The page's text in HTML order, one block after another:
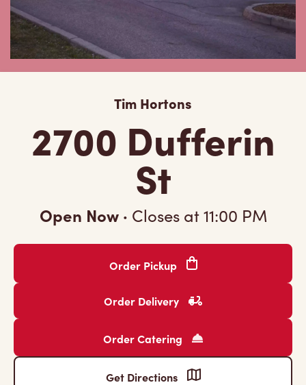
Tim Hortons
2700 Dufferin
St
Open Now · Closes at11:00 PM
Order Pickup
Order Delivery
Order Catering
Get Directions